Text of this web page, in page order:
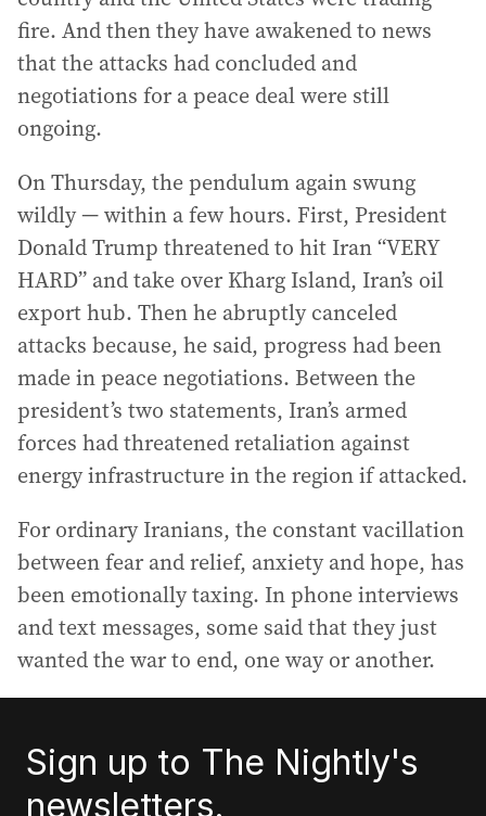
fire. And then they have awakened to news
that the attacks had concluded and
negotiations for a peace deal were still
ongoing.
On Thursday, the pendulum again swung
wildly — within a few hours. First, President
Donald Trump threatened to hit Iran “VERY
HARD” and take over Kharg Island, Iran’s oil
export hub. Then he abruptly canceled
attacks because, he said, progress had been
made in peace negotiations. Between the
president’s two statements, Iran’s armed
forces had threatened retaliation against
energy infrastructure in the region if attacked.
For ordinary Iranians, the constant vacillation
between fear and relief, anxiety and hope, has
been emotionally taxing. In phone interviews
and text messages, some said that they just
wanted the war to end, one way or another.
Sign up to The Nightly's
newsletters.